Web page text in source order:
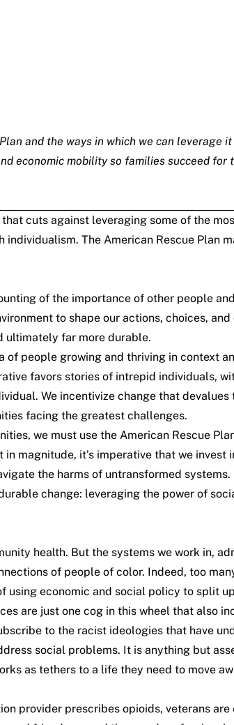
and the ways in which we can leverage
economic mobility so families succeed for
cuts against leveraging some of the
The American Rescue Plan
of the importance of other people
to shape our actions, choices,
ultimately far more durable.
people growing and thriving in context
favors stories of intrepid individuals,
We incentivize change that
facing the greatest challenges.
we must use the American Rescue
magnitude, it’s imperative that we
the harms of untransformed systems.
change: leveraging the power of
health. But the systems we work in,
of people of color. Indeed, too
using economic and social policy to split
are just one cog in this wheel that also
to the racist ideologies that have
social problems. It is anything but
as tethers to a life they need to move
provider prescribes opioids, veterans